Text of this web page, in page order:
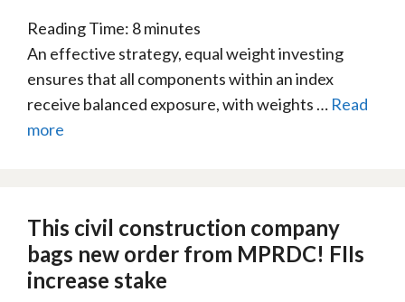
Reading Time: 8minutes
An effective strategy, equal weight investing
ensures that all components within an index
receive balanced exposure, with weights … Read
more
This civil construction company
bags new order from MPRDC! FIIs
increase stake